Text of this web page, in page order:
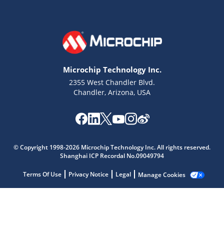
Microchip Technology Inc.
2355 West Chandler Blvd.
Chandler, Arizona, USA
© Copyright 1998-2026 Microchip Technology Inc. All rights reserved.
Shanghai ICP Recordal No.09049794
Terms Of Use Privacy Notice Legal Manage Cookies
Get quick answers from our AI assistant.